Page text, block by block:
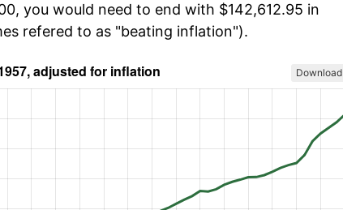
you would need to end with $142,612.95 in
refered to as "beating inflation").
Download